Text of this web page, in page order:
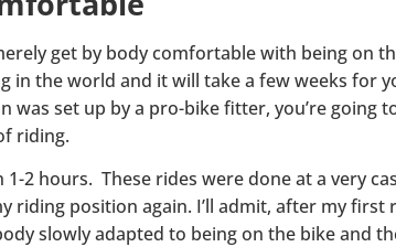
get by body comfortable with being on
in the world and it will take a few weeks for
set up by a pro-bike fitter, you’re going
riding.
2 hours. These rides were done at a very
riding position again. I’ll admit, after my first
slowly adapted to being on the bike and